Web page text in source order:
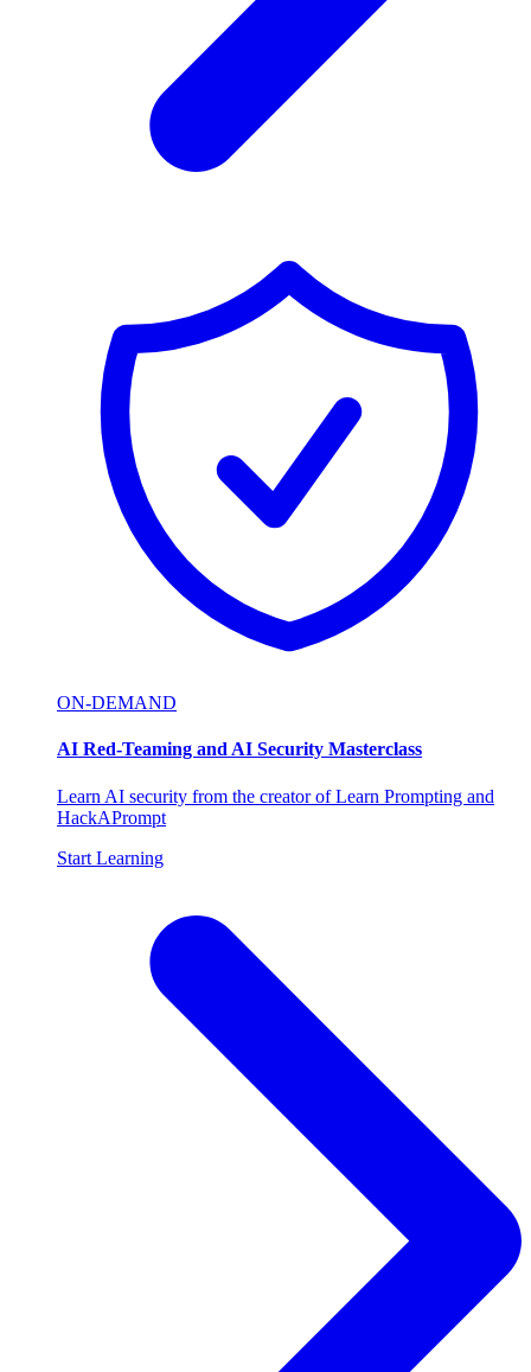
ON-DEMAND
AI Red-Teaming and AI Security Masterclass
Learn AI security from the creator of Learn Prompting and
HackAPrompt
Start Learning